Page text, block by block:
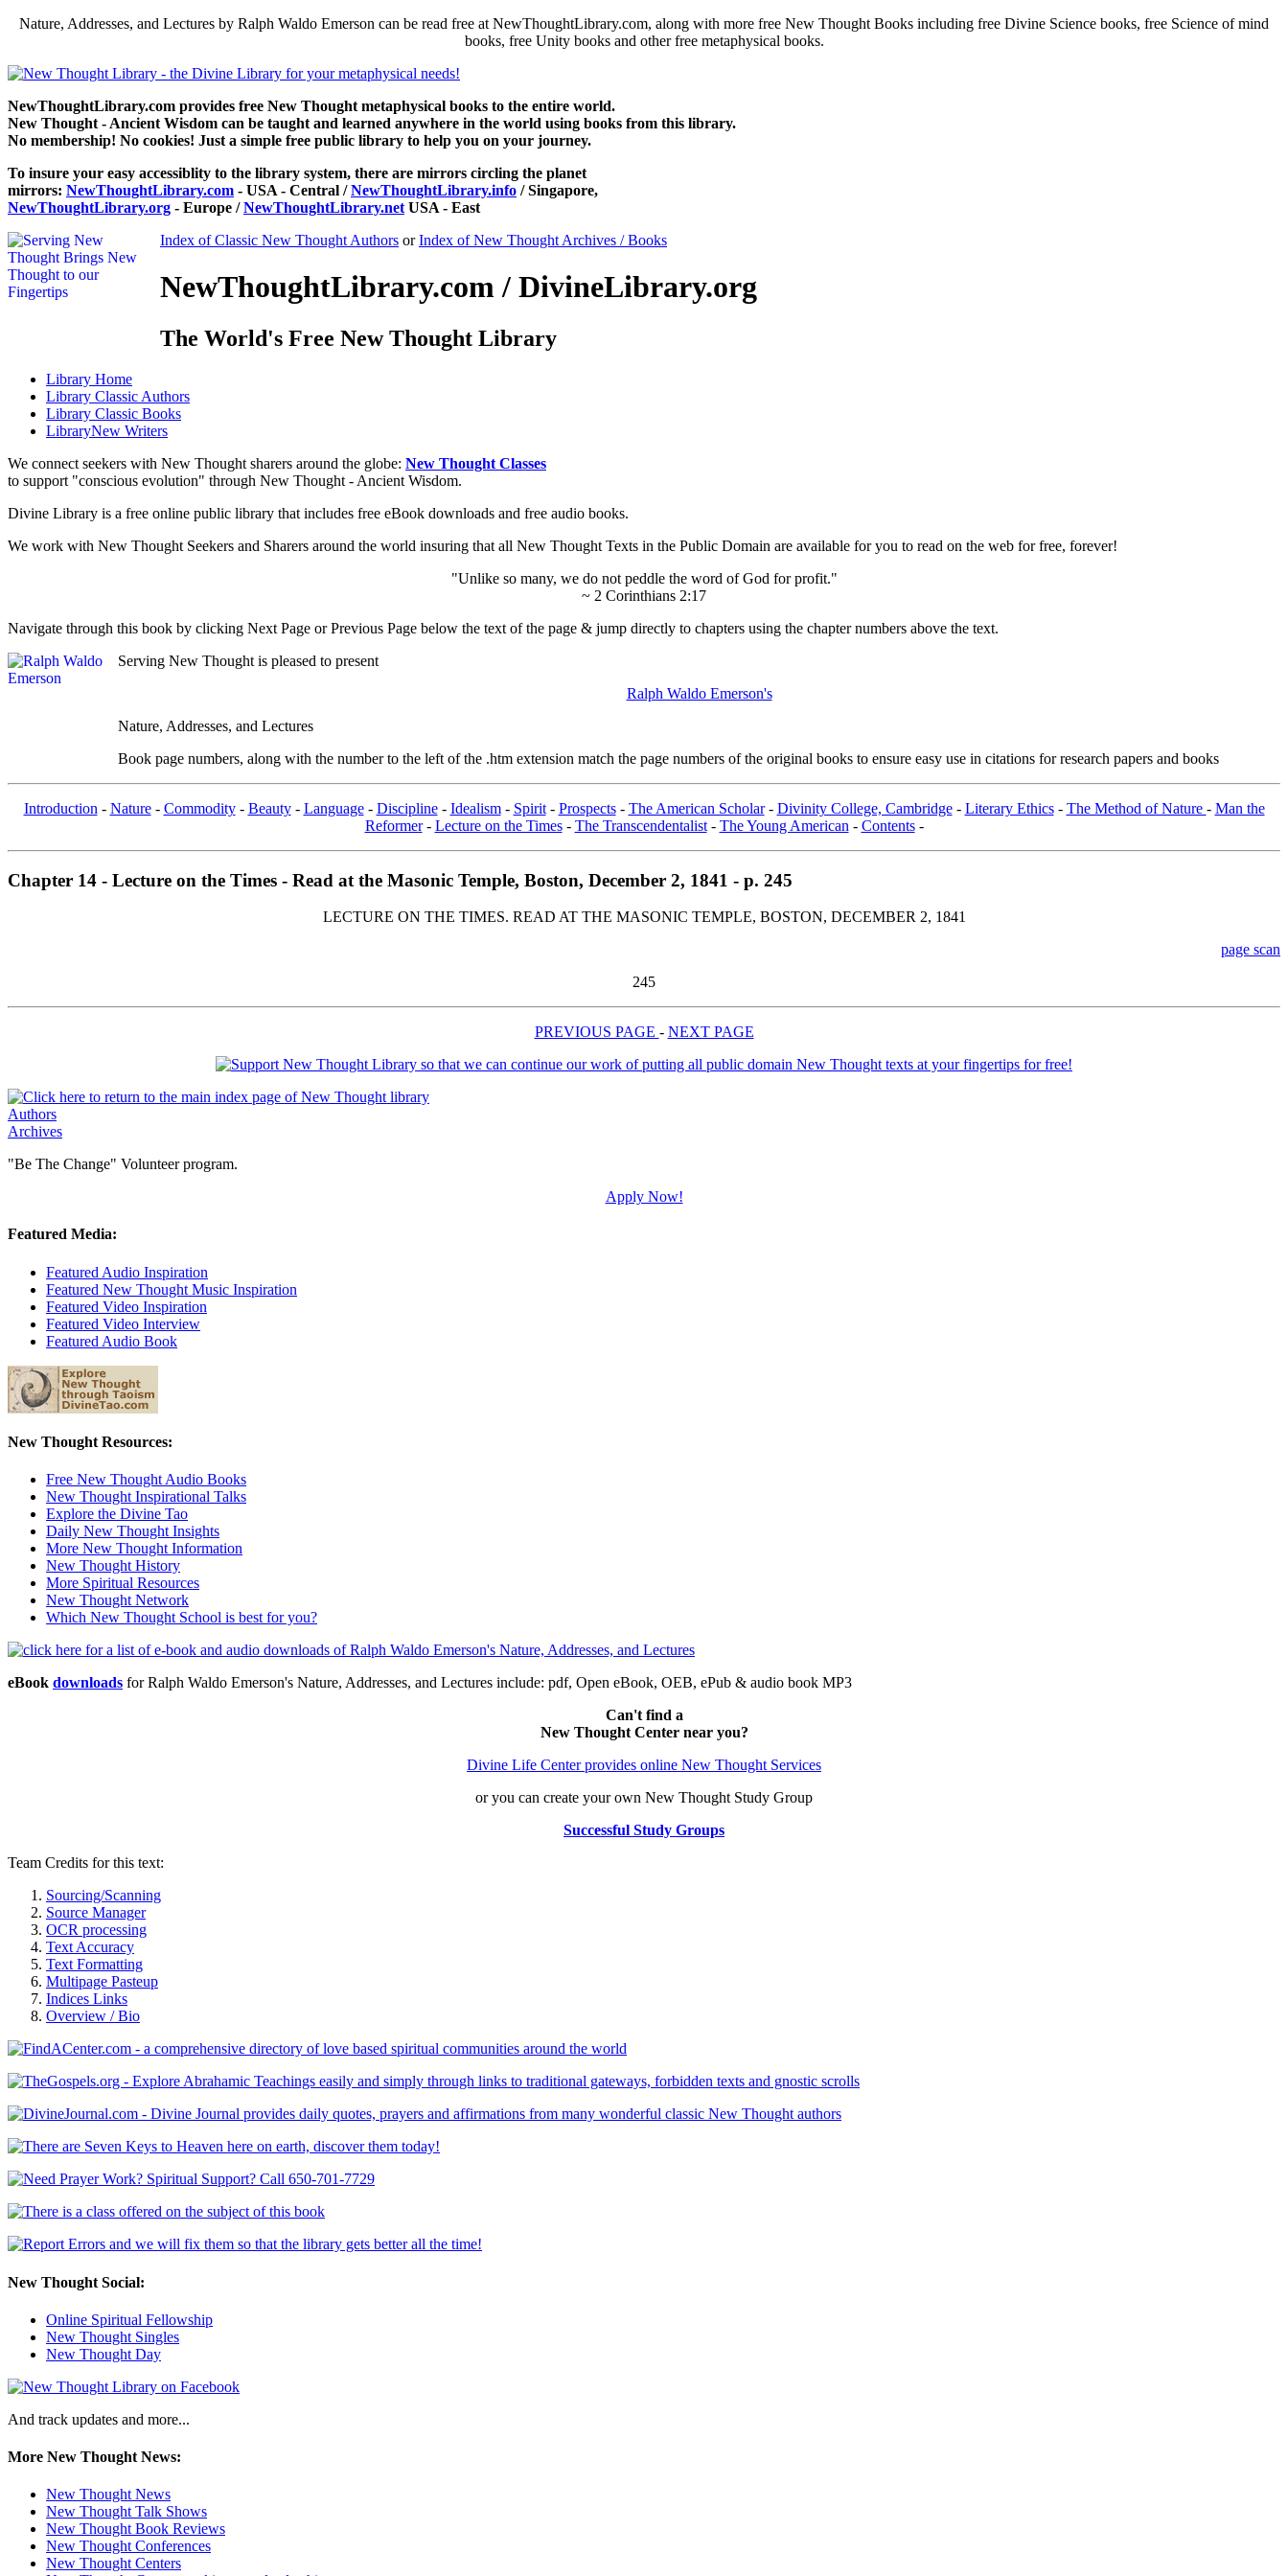
Nature, Addresses, and Lectures by Ralph Waldo Emerson can be read free at NewThoughtLibrary.com, along with more free New Thought Books including free Divine Science books, free Science of mind
books, free Unity books and other free metaphysical books.
NewThoughtLibrary.com provides free New Thought metaphysical books to the entire world.
New Thought - Ancient Wisdom can be taught and learned anywhere in the world using books from this library.
No membership! No cookies! Just a simple free public library to help you on your journey.
To insure your easy accessiblity to the library system, there are mirrors circling the planet
mirrors: NewThoughtLibrary.com - USA - Central /NewThoughtLibrary.info / Singapore,
NewThoughtLibrary.org - Europe /NewThoughtLibrary.net USA - East
Index of Classic New Thought Authors orIndex of New Thought Archives / Books
NewThoughtLibrary.com / DivineLibrary.org
The World's Free New Thought Library
Library Home
Library Classic Authors
Library Classic Books
LibraryNew Writers
We connect seekers with New Thought sharers around the globe: New Thought Classes
to support "conscious evolution" through New Thought - Ancient Wisdom.
Divine Library is a free online public library that includes free eBook downloads and free audio books.
We work with New Thought Seekers and Sharers around the world insuring that all New Thought Texts in the Public Domain are available for you to read on the web for free, forever!
"Unlike so many, we do not peddle the word of God for profit."
~ 2 Corinthians 2:17
Navigate through this book by clicking Next Page or Previous Page below the text of the page & jump directly to chapters using the chapter numbers above the text.
Serving New Thought is pleased to present
Ralph Waldo Emerson's
Nature, Addresses, and Lectures
Book page numbers, along with the number to the left of the .htm extension match the page numbers of the original books to ensure easy use in citations for research papers and books
Introduction - Nature- Commodity- Beauty- Language- Discipline- Idealism- Spirit- Prospects- The American Scholar- Divinity College, Cambridge- Literary Ethics- The Method of Nature - Man the
Reformer- Lecture on the Times- The Transcendentalist- The Young American - Contents-
Chapter 14 - Lecture on the Times - Read at the Masonic Temple, Boston, December 2, 1841 - p. 245
LECTURE ON THE TIMES. READ AT THE MASONIC TEMPLE, BOSTON, DECEMBER 2, 1841
page scan
245
PREVIOUS PAGE - NEXT PAGE
Authors
Archives
"Be The Change" Volunteer program.
Apply Now!
Featured Media:
Featured Audio Inspiration
Featured New Thought Music Inspiration
Featured Video Inspiration
Featured Video Interview
Featured Audio Book
New Thought Resources:
Free New Thought Audio Books
New Thought Inspirational Talks
Explore the Divine Tao
Daily New Thought Insights
More New Thought Information
New Thought History
More Spiritual Resources
New Thought Network
Which New Thought School is best for you?
eBook downloads for Ralph Waldo Emerson's Nature, Addresses, and Lectures include: pdf, Open eBook, OEB, ePub & audio book MP3
Can't find a
New Thought Center near you?
Divine Life Center provides online New Thought Services
or you can create your own New Thought Study Group
Successful Study Groups
Team Credits for this text:
Sourcing/Scanning
Source Manager
OCR processing
Text Accuracy
Text Formatting
Multipage Pasteup
Indices Links
Overview / Bio
New Thought Social:
Online Spiritual Fellowship
New Thought Singles
New Thought Day
And track updates and more...
More New Thought News:
New Thought News
New Thought Talk Shows
New Thought Book Reviews
New Thought Conferences
New Thought Centers